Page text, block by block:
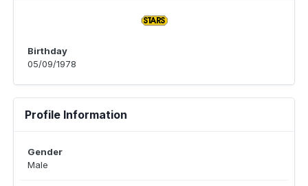
Birthday
05/09/1978
Profile Information
Gender
Male